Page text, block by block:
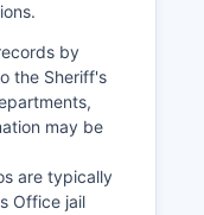
by
the Sheriff's
may be
are typically
Office jail